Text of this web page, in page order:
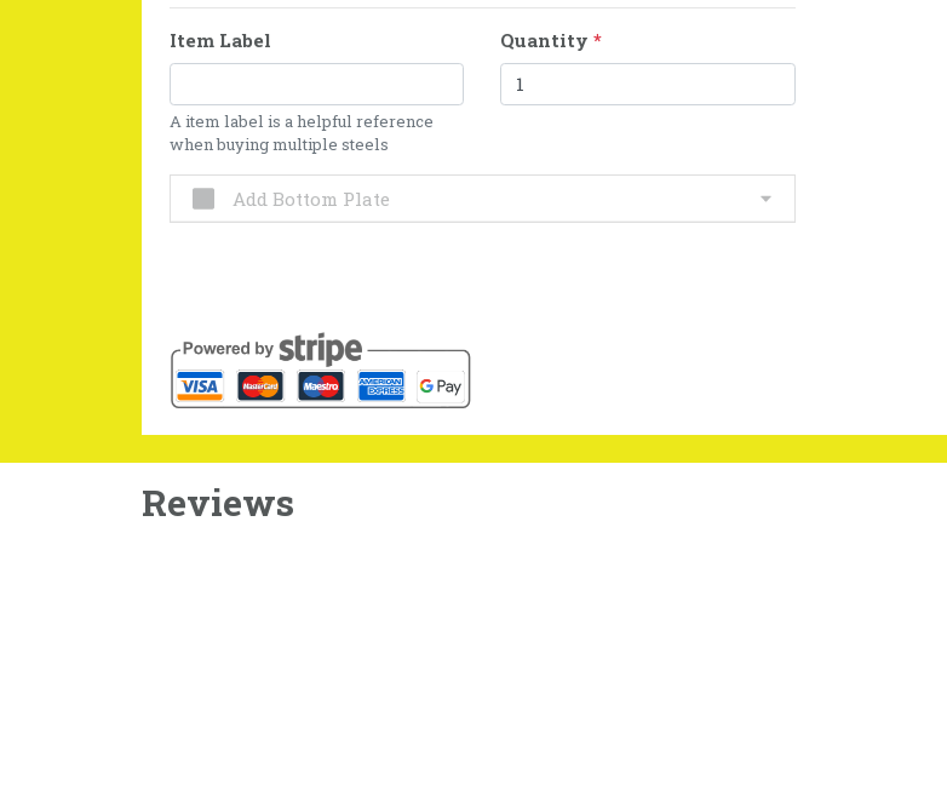
Item Label
A item label is a helpful reference
when buying multiple steels
Quantity*
Add Bottom Plate
Reviews